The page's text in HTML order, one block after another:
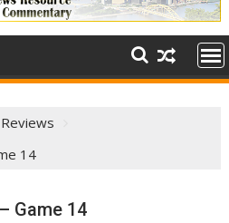
Reviews
14
Game 14